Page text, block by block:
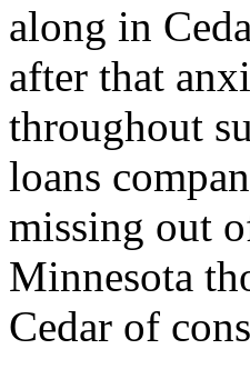
along in
after that
throughout
loans
missing out
Minnesota
Cedar of